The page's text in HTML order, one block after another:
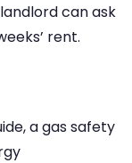
can ask
rent.
a gas safety